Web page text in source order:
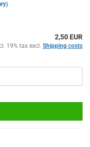
2,50 EUR
19% tax excl. Shipping costs